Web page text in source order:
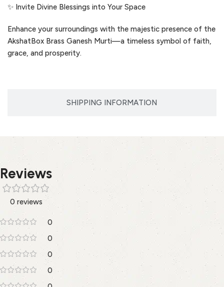
SHIPPING INFORMATION
✨ Invite Divine Blessings into Your Space
Enhance your surroundings with the majestic presence of the
AkshatBox Brass Ganesh Murti—a timeless symbol of faith,
grace, and prosperity.
Reviews
0 reviews
0
0
0
0